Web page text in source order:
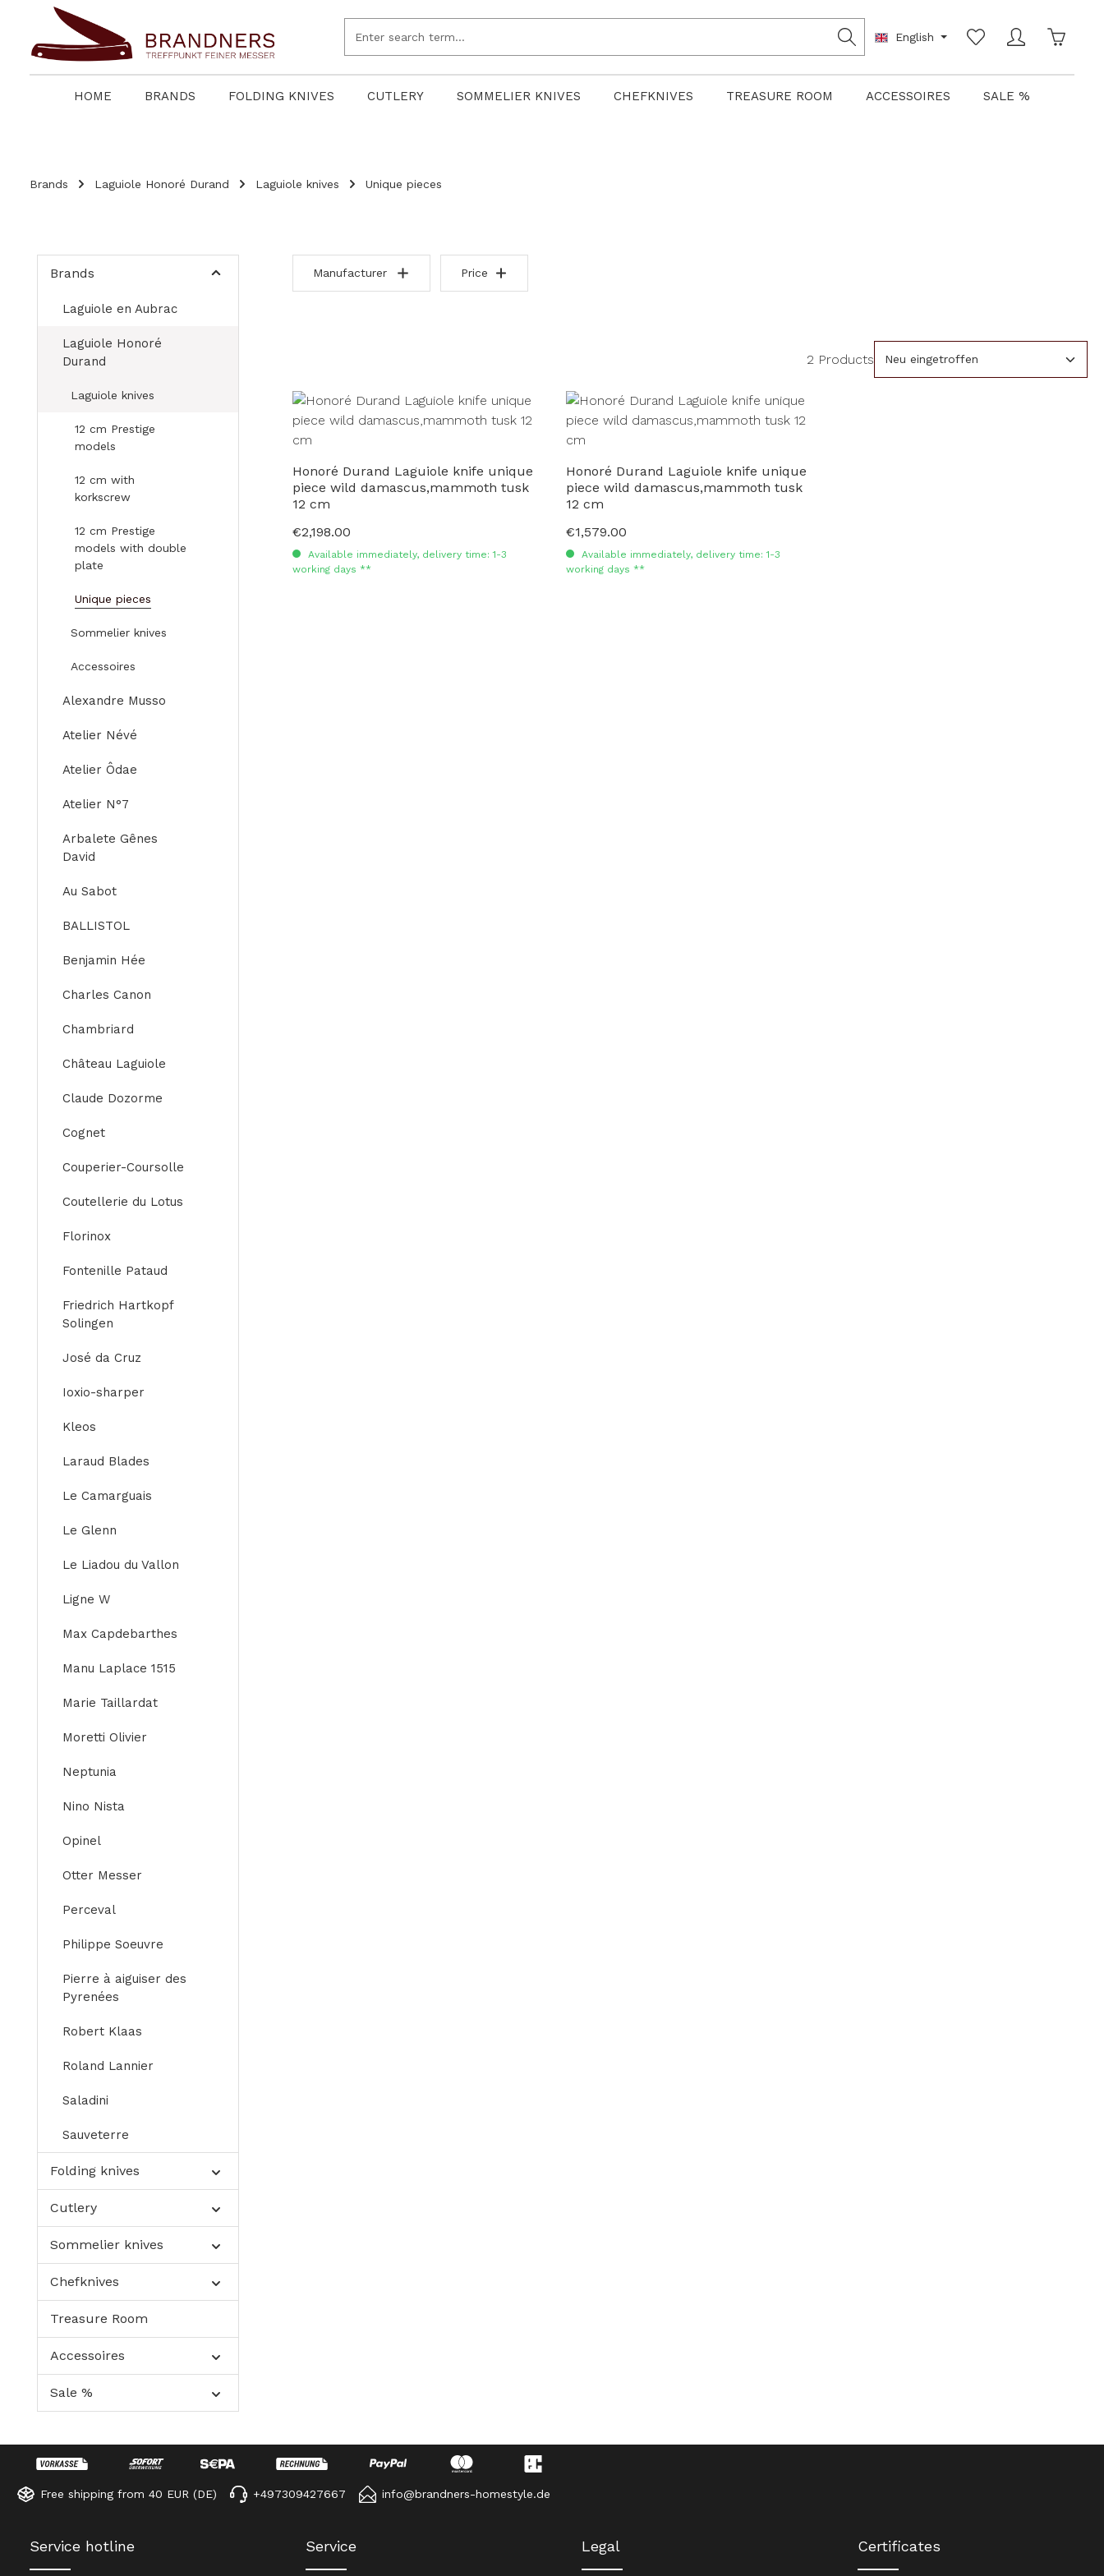
Skip to main navigation
English
HOME BRANDS FOLDING KNIVES CUTLERY SOMMELIER KNIVES CHEFKNIVES TREASURE ROOM ACCESSOIRES SALE %
Brands Laguiole Honoré Durand Laguiole knives Unique pieces
Brands
Laguiole en Aubrac
Laguiole Honoré
Durand
Laguiole knives
12 cm Prestige
models
12 cm with
korkscrew
12 cm Prestige
models with double
plate
Unique pieces
Sommelier knives
Accessoires
Alexandre Musso
Atelier Névé
Atelier Ôdae
Atelier N°7
Arbalete Gênes
David
Au Sabot
BALLISTOL
Benjamin Hée
Charles Canon
Chambriard
Château Laguiole
Claude Dozorme
Cognet
Couperier-Coursolle
Coutellerie du Lotus
Florinox
Fontenille Pataud
Friedrich Hartkopf
Solingen
José da Cruz
Ioxio-sharper
Kleos
Laraud Blades
Le Camarguais
Le Glenn
Le Liadou du Vallon
Ligne W
Max Capdebarthes
Manu Laplace 1515
Marie Taillardat
Moretti Olivier
Neptunia
Nino Nista
Opinel
Otter Messer
Perceval
Philippe Soeuvre
Pierre à aiguiser des
Pyrenées
Robert Klaas
Roland Lannier
Saladini
Sauveterre
Folding knives
Cutlery
Sommelier knives
Chefknives
Treasure Room
Accessoires
Sale %
Manufacturer Price
2 Products
Honoré Durand Laguiole knife unique
piece wild damascus,mammoth tusk
12 cm
Regular price:
€2,198.00
Available immediately, delivery time: 1-3
working days **
Honoré Durand Laguiole knife unique
piece wild damascus,mammoth tusk
12 cm
Regular price:
€1,579.00
Available immediately, delivery time: 1-3
working days **
Free shipping from 40 EUR (DE) +497309427667 info@brandners-homestyle.de
Service hotline Service Legal Certificates